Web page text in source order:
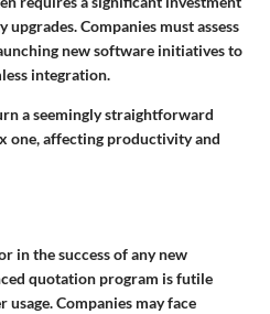
Companies must assess
new software initiatives to
integration.
a seemingly straightforward
one, affecting productivity and
in the success of any new
quotation program is futile
Companies may face